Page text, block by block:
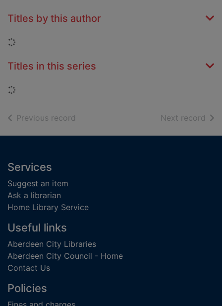
Titles by this author
Loading...
Titles in this series
Loading...
Previous record Next record of
Footer
Services
Suggest an item
Ask a librarian
Home Library Service
Useful links
Aberdeen City Libraries
Aberdeen City Council - Home
Contact Us
Policies